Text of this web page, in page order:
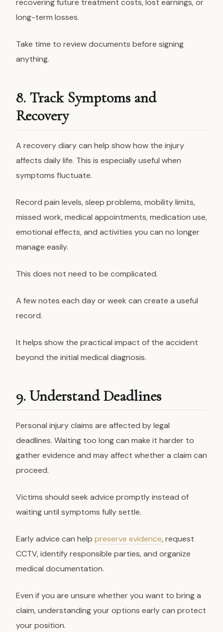
recovering future treatment costs, lost earnings, or
long-term losses.
Take time to review documents before signing
anything.
8. Track Symptoms and
Recovery
A recovery diary can help show how the injury
affects daily life. This is especially useful when
symptoms fluctuate.
Record pain levels, sleep problems, mobility limits,
missed work, medical appointments, medication use,
emotional effects, and activities you can no longer
manage easily.
This does not need to be complicated.
A few notes each day or week can create a useful
record.
It helps show the practical impact of the accident
beyond the initial medical diagnosis.
9. Understand Deadlines
Personal injury claims are affected by legal
deadlines. Waiting too long can make it harder to
gather evidence and may affect whether a claim can
proceed.
Victims should seek advice promptly instead of
waiting until symptoms fully settle.
Early advice can help preserve evidence, request
CCTV, identify responsible parties, and organize
medical documentation.
Even if you are unsure whether you want to bring a
claim, understanding your options early can protect
your position.